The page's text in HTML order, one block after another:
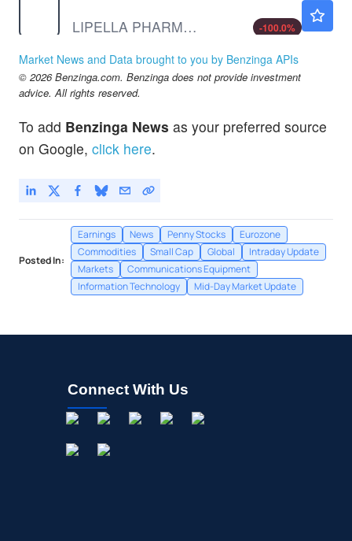
LIPELLA PHARMS INC by Lipella Pharmaceuticals Inc.
-100.0%
Market News and Data brought to you by Benzinga APIs
© 2026 Benzinga.com. Benzinga does not provide investment
advice. All rights reserved.
To add Benzinga News as your preferred source
on Google, click here.
Posted In:
Earnings News Penny Stocks
Eurozone
Commodities
Small Cap Global
Intraday Update
Markets
Communications Equipment
Information Technology
Mid-Day Market Update
Connect With Us